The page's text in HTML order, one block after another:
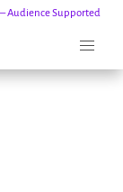
Audience Supported